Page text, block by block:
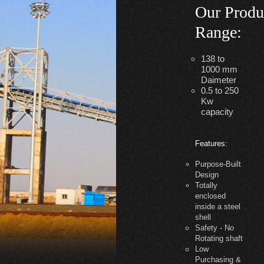
Our
Range:
138 to
1000 mm
Daimeter
0.5 to 250
Kw
capacity
Features:
Purpose-Built
Design
Totally
enclosed
inside a steel
shell
Safety - No
Rotating shaft
Low
Purchasing &